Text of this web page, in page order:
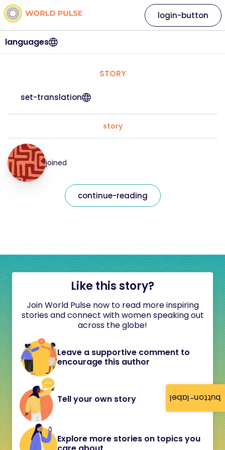
button-label
languages
login-button
STORY
set-translation
story
joined
continue-reading
Like this story?
Join World Pulse now to read more inspiring
stories and connect with women speaking out
across the globe!
Leave a supportive comment to
encourage this author
Tell your own story
Explore more stories on topics you